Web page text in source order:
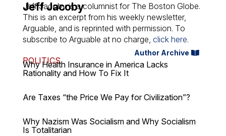
Jeff Jacoby
Jeff Jacoby is a columnist for The Boston Globe.
This is an excerpt from his weekly newsletter,
Arguable, and is reprinted with permission. To
subscribe to Arguable at no charge, click here.
Author Archive
POLITICS
Why Health Insurance in America Lacks
Rationality and How To Fix It
Are Taxes “the Price We Pay for Civilization”?
Why Nazism Was Socialism and Why Socialism
Is Totalitarian